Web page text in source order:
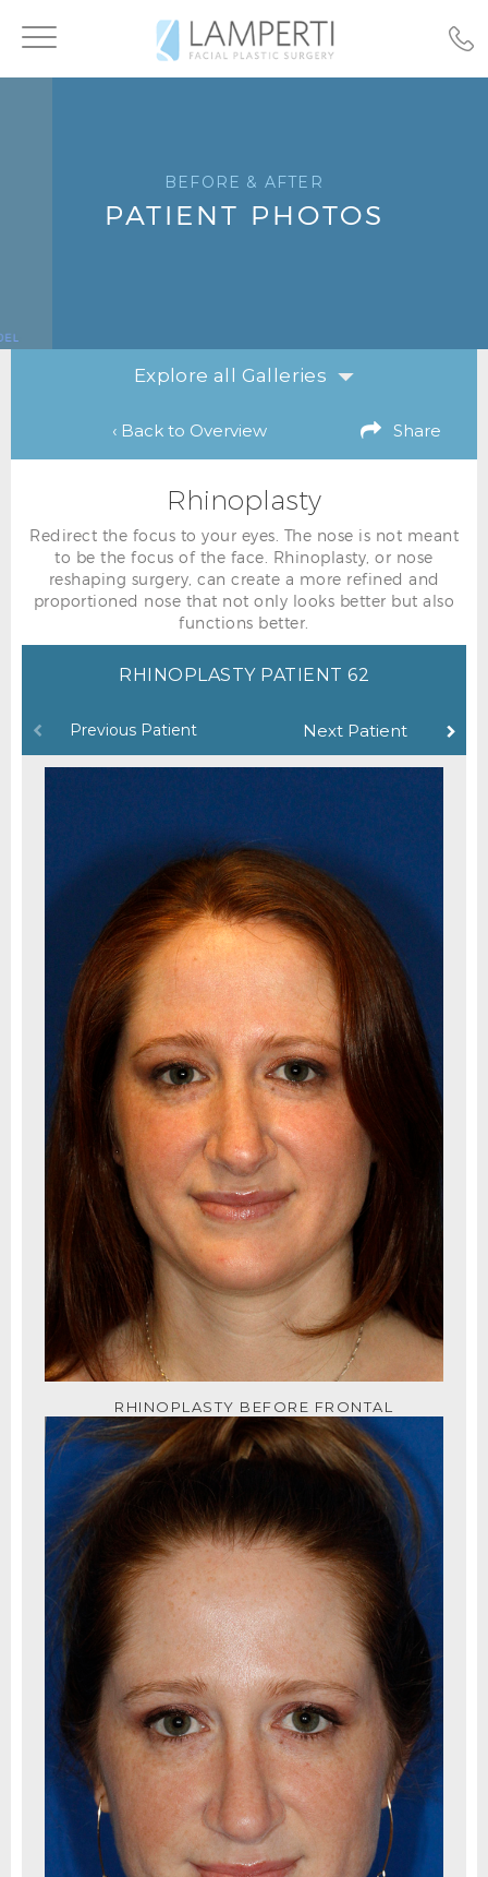
Toggle
navigation
BEFORE & AFTER
PATIENT PHOTOS
Explore all Galleries
Share
‹ Back to Overview
Rhinoplasty
Redirect the focus to your eyes. The nose is not meant
to be the focus of the face. Rhinoplasty, or nose
reshaping surgery, can create a more refined and
proportioned nose that not only looks better but also
functions better.
RHINOPLASTY PATIENT 62
Previous Patient Next Patient
RHINOPLASTY BEFORE FRONTAL